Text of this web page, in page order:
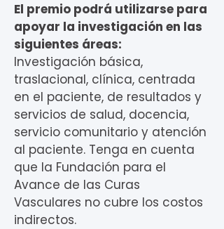
El premio podrá utilizarse para
apoyar la investigación en las
siguientes áreas:
Investigación básica,
traslacional, clínica, centrada
en el paciente, de resultados y
servicios de salud, docencia,
servicio comunitario y atención
al paciente. Tenga en cuenta
que la Fundación para el
Avance de las Curas
Vasculares no cubre los costos
indirectos.